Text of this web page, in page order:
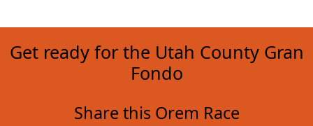
Get ready for the Utah County Gran
Fondo
Share this Orem Race